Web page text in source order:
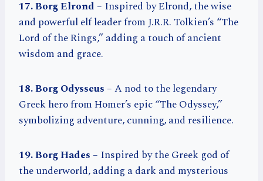
17. Borg Elrond– Inspired by Elrond, the wise
and powerful elf leader from J.R.R. Tolkien’s “The
Lord of the Rings,” adding a touch of ancient
wisdom and grace.
18. Borg Odysseus– A nod to the legendary
Greek hero from Homer’s epic “The Odyssey,”
symbolizing adventure, cunning, and resilience.
19. Borg Hades– Inspired by the Greek god of
the underworld, adding a dark and mysterious